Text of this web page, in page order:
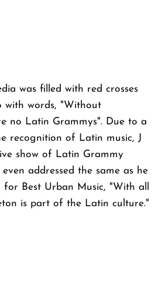
was filled with red crosses
with words, "Without
no Latin Grammys". Due to a
recognition of Latin music, J
show of Latin Grammy
addressed the same as he
Best Urban Music, "With all
is part of the Latin culture."